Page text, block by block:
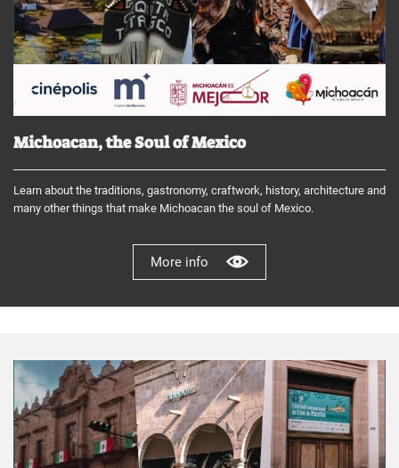
Michoacan, the Soul of Mexico
Learn about the traditions, gastronomy, craftwork, history, architecture and
many other things that make Michoacan the soul of Mexico.
More info